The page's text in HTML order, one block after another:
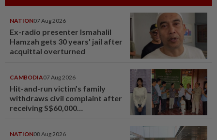
NATION07 Aug 2026
Ex-radio presenter Ismahalil
Hamzah gets 30 years' jail after
acquittal overturned
CAMBODIA07 Aug 2026
Hit-and-run victim’s family
withdraws civil complaint after
receiving S$60,000
NATION08 Aug 2026